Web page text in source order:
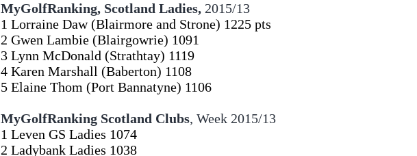
MyGolfRanking, Scotland Ladies, 2015/13
1 Lorraine Daw (Blairmore and Strone) 1225 pts
2 Gwen Lambie (Blairgowrie) 1091
3 Lynn McDonald (Strathtay) 1119
4 Karen Marshall (Baberton) 1108
5 Elaine Thom (Port Bannatyne) 1106
MyGolfRanking Scotland Clubs,Week 2015/13
1 Leven GS Ladies 1074
2 Ladybank Ladies 1038